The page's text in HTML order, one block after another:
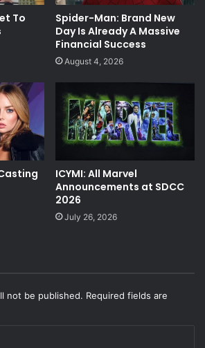
To
Spider-Man: Brand New
Day Is Already A Massive
Financial Success
August 4, 2026
ICYMI: All Marvel
Announcements at SDCC
2026
July 26, 2026
not be published. Required fields are